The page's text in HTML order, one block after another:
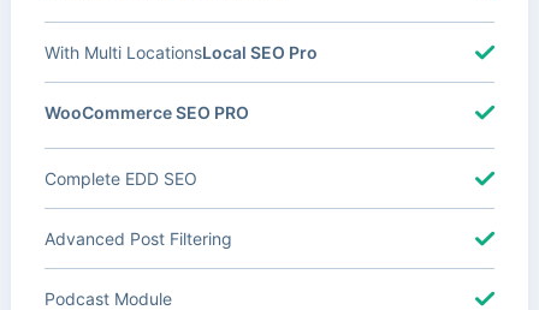
Local SEO Pro
With Multi Locations
WooCommerce SEO PRO
Complete EDD SEO
Advanced Post Filtering
Podcast Module